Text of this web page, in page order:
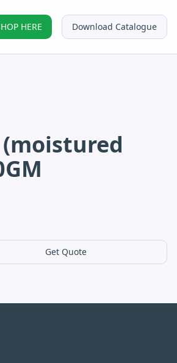
HERE Download Catalogue
(moistured
Get Quote